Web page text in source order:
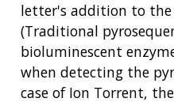
POLICY ISSUES IN
THE HUMAN GENOME
HISTORY OF
DIVISION AND
SCIENTIFIC PROGRAM
CONTACTS BY
RESEARCH PROJECTS
INACCESSIBLE
DATA TOOLS &
FAMILY HEALTH
FOR PATIENTS &
FOR HEALTH
FUNDING FOR
PROFESSIONAL
NHGRI CULTURE
BROADCAST MEDIA
IMAGE GALLERY
VIDEOS
INSTITUTE ADVISORS
STRATEGIC VISION
PARTNER WITH NHGRI
letter's addition to the
(Traditional
bioluminescent
when detecting the
case of Ion Torrent,